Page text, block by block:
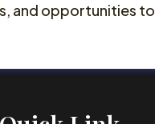
and opportunities to